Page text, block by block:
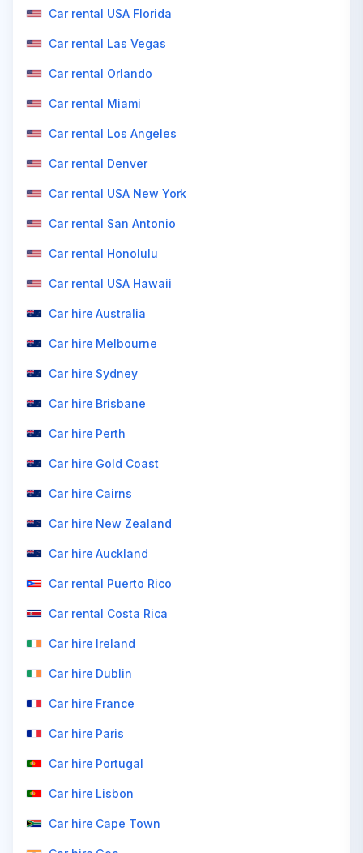
Car rental USA Florida
Car rental Las Vegas
Car rental Orlando
Car rental Miami
Car rental Los Angeles
Car rental Denver
Car rental USA New York
Car rental San Antonio
Car rental Honolulu
Car rental USA Hawaii
Car hire Australia
Car hire Melbourne
Car hire Sydney
Car hire Brisbane
Car hire Perth
Car hire Gold Coast
Car hire Cairns
Car hire New Zealand
Car hire Auckland
Car rental Puerto Rico
Car rental Costa Rica
Car hire Ireland
Car hire Dublin
Car hire France
Car hire Paris
Car hire Portugal
Car hire Lisbon
Car hire Cape Town